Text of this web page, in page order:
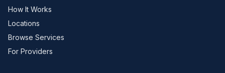
How It Works
Locations
Browse Services
For Providers